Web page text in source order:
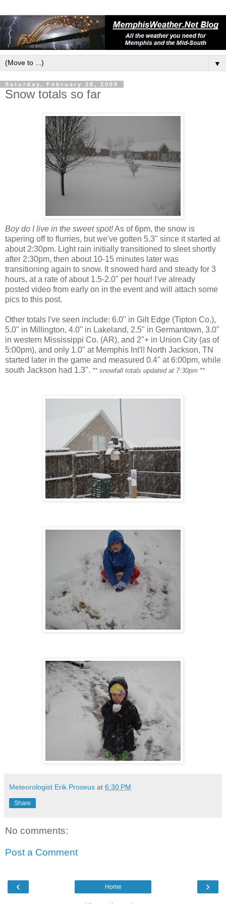
▼
Saturday, February 28, 2009
Snow totals so far
Boy do I live in the sweet spot!As of 6pm, the snow is
tapering off to flurries, but we've gotten 5.3" since it started at
about 2:30pm. Light rain initially transitioned to sleet shortly
after 2:30pm, then about 10-15 minutes later was
transitioning again to snow. It snowed hard and steady for 3
hours, at a rate of about 1.5-2.0" per hour! I've already
posted video from early on in the event and will attach some
pics to this post.
Other totals I've seen include: 6.0" in Gilt Edge (Tipton Co.),
5.0" in Millington, 4.0" in Lakeland, 2.5" in Germantown, 3.0"
in western Mississippi Co. (AR), and 2"+ in Union City (as of
5:00pm), and only 1.0" at Memphis Int'l! North Jackson, TN
started later in the game and measured 0.4" at 6:00pm, while
south Jackson had 1.3". ** snowfall totals updated at 7:30pm **
Meteorologist Erik Proseus at 6:30 PM
Share
No comments:
Post a Comment
‹ ›
Home